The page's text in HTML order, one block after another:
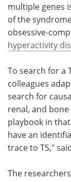
multiple genes
of the
obsessive-
hyperactivity
To search for a
colleagues
search for
renal, and bone
playbook in
have an
trace to TS,"
The